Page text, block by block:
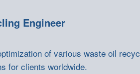
Engineer
of various waste oil
for clients worldwide.